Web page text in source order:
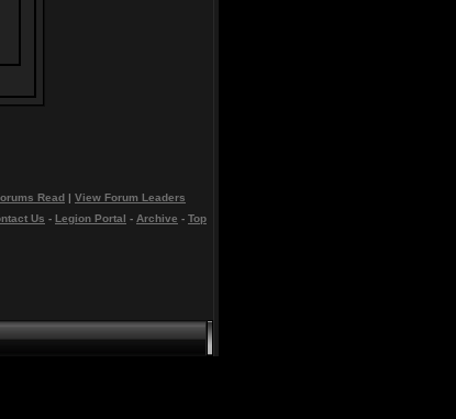
Read | View Forum Leaders
Us - Legion Portal - Archive - Top